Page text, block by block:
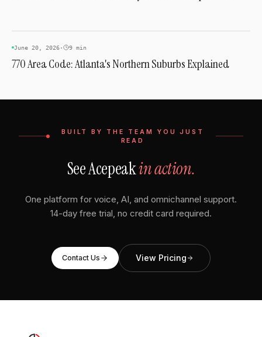
AREA CODES
June 20, 2026· 9 min
770 Area Code: Atlanta's Northern Suburbs Explained
BUILT BY THE TEAM YOU JUST
READ
See Acepeakin action.
One platform for voice, AI, and omnichannel support.
14-day free trial, no credit card required.
Contact Us View Pricing